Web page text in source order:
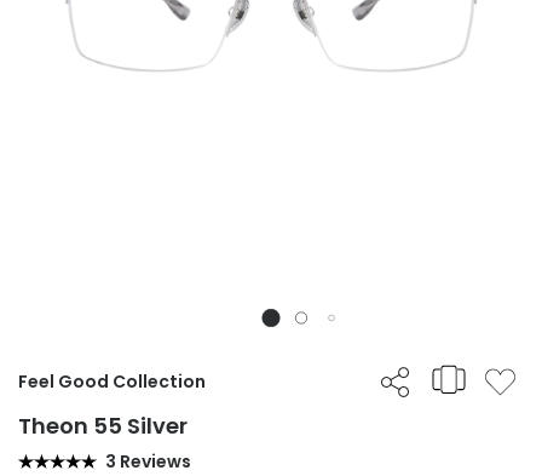
Feel Good Collection
Theon 55 Silver
3 Reviews